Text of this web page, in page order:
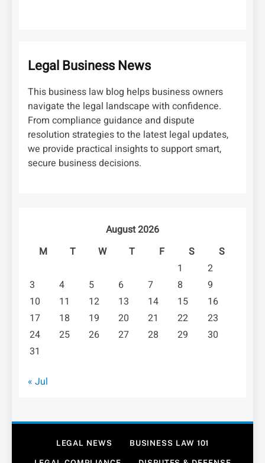
Legal Business News
This business law blog helps business owners
navigate the legal landscape with confidence.
From compliance guidance and dispute
resolution strategies to the latest legal updates,
we provide practical insights to support smart,
secure business decisions.
August 2026
M
T W T F S
S
1
2
3
4 5 6 7 8
9
10
11 12 13 14 15
16
17
18 19 20 21 22
23
24
25 26 27 28 29
30
31
« Jul
LEGAL NEWS BUSINESS LAW 101